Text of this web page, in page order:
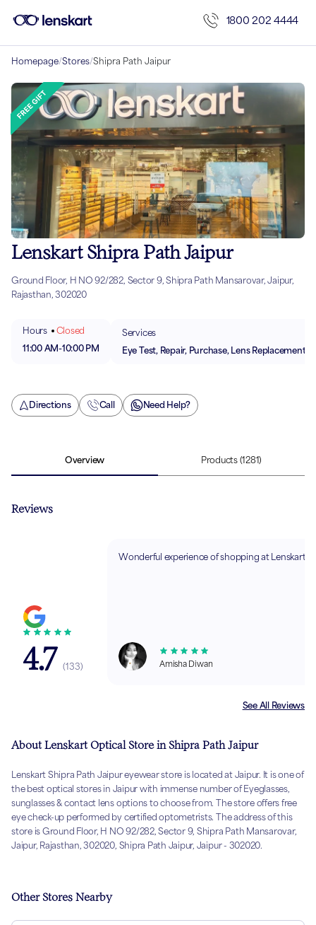
1800 202 4444
Homepage/Stores/Shipra Path Jaipur
Lenskart Shipra Path Jaipur
Ground Floor, H NO 92/282, Sector 9, Shipra Path Mansarovar, Jaipur,
Rajasthan, 302020
Hours
Closed
11:00 AM-10:00 PM
Services
Eye Test, Repair, Purchase, Lens Replacement
Directions Call Need Help?
Overview Products (1281)
Reviews
4.7 (133)
Wonderful experience of shopping at Lenskart
Amisha Diwan
See All Reviews
About Lenskart Optical Store in Shipra Path Jaipur
Lenskart Shipra Path Jaipur eyewear store is located at Jaipur. It is one of
the best optical stores in Jaipur with immense number of Eyeglasses,
sunglasses & contact lens options to choose from. The store offers free
eye check-up performed by certified optometrists. The address of this
store is Ground Floor, H NO 92/282, Sector 9, Shipra Path Mansarovar,
Jaipur, Rajasthan, 302020, Shipra Path Jaipur, Jaipur - 302020.
Other Stores Nearby